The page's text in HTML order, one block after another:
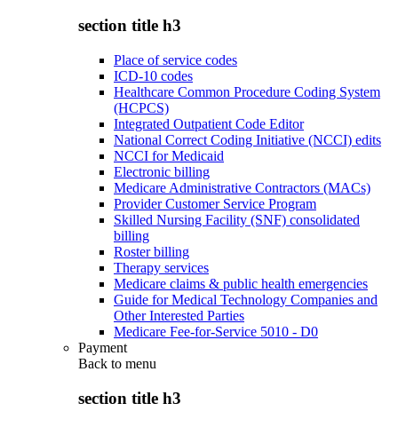
section title h3
Place of service codes
ICD-10 codes
Healthcare Common Procedure Coding System
(HCPCS)
Integrated Outpatient Code Editor
National Correct Coding Initiative (NCCI) edits
NCCI for Medicaid
Electronic billing
Medicare Administrative Contractors (MACs)
Provider Customer Service Program
Skilled Nursing Facility (SNF) consolidated
billing
Roster billing
Therapy services
Medicare claims & public health emergencies
Guide for Medical Technology Companies and
Other Interested Parties
Medicare Fee-for-Service 5010 - D0
Payment
Back to menu
section title h3